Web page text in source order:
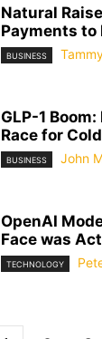
Natural
Payments to
BUSINESS
GLP-1
Race for
BUSINESS John
OpenAI
Face was
TECHNOLOGY